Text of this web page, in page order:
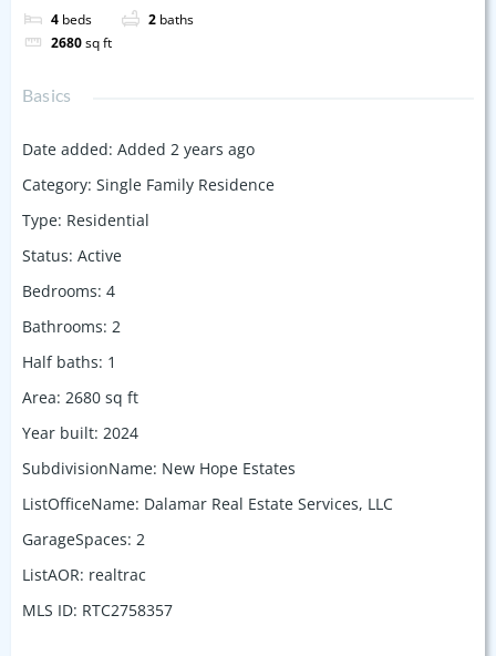
4 beds 2 baths
2680sq ft
Basics
Date added: Added 2 years ago
Category: Single Family Residence
Type: Residential
Status: Active
Bedrooms: 4
Bathrooms: 2
Half baths: 1
Area: 2680 sq ft
Year built: 2024
SubdivisionName: New Hope Estates
ListOfficeName: Dalamar Real Estate Services, LLC
GarageSpaces: 2
ListAOR: realtrac
MLS ID: RTC2758357